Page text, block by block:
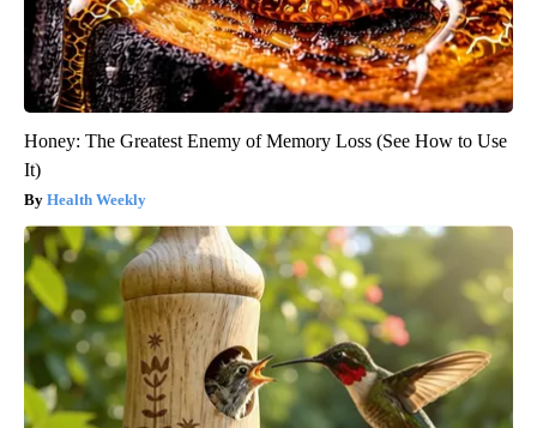
Honey: The Greatest Enemy of Memory Loss (See How to Use
It)
Health Weekly